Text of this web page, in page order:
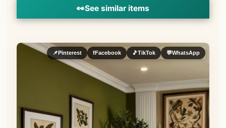
👀See similar items
📌 Pinterest fFacebook 🎵TikTok 💬WhatsApp